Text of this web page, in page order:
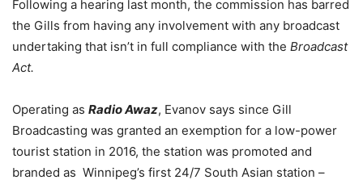
Following a hearing last month, the commission has barred
the Gills from having any involvement with any broadcast
undertaking that isn’t in full compliance with the Broadcast
Act.
Operating as Radio Awaz, Evanov says since Gill
Broadcasting was granted an exemption for a low-power
tourist station in 2016, the station was promoted and
branded as Winnipeg’s first 24/7 South Asian station –